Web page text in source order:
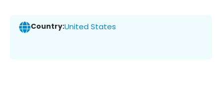
Country:United States